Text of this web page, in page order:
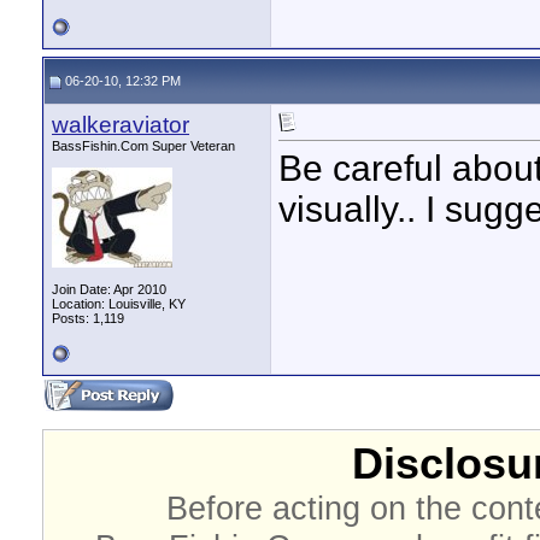
06-20-10, 12:32 PM
walkeraviator
BassFishin.Com Super Veteran
Join Date: Apr 2010
Location: Louisville, KY
Posts: 1,119
Be careful
visually.. I
Before acting on the